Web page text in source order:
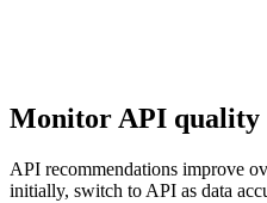
Monitor API quality
API recommendations improve
initially, switch to API as data